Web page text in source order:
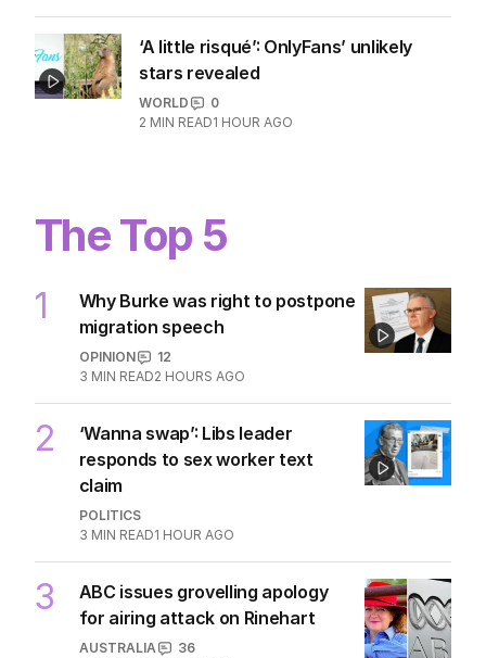
‘A little risqué’: OnlyFans’ unlikely
stars revealed
WORLD
0
2 MIN READ1 HOUR AGO
The Top 5
1
Why Burke was right to postpone
migration speech
OPINION
12
3 MIN READ2 HOURS AGO
2
‘Wanna swap’: Libs leader
responds to sex worker text
claim
POLITICS
3 MIN READ1 HOUR AGO
3
ABC issues grovelling apology
for airing attack on Rinehart
AUSTRALIA
36